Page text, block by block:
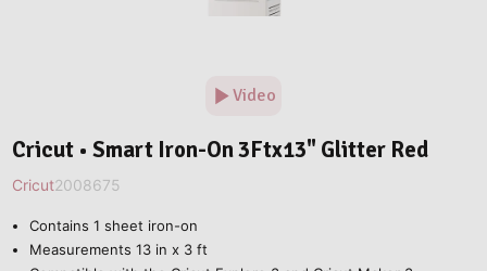
Video
Cricut • Smart Iron-On 3Ftx13" Glitter Red
Cricut2008675
Contains 1 sheet iron-on
Measurements 13 in x 3 ft